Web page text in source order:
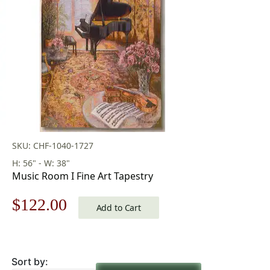
SKU: CHF-1040-1727
H: 56" - W: 38"
Music Room I Fine Art Tapestry
Original
was:
$122.00 CurrentAdd to Cart
Sort by: